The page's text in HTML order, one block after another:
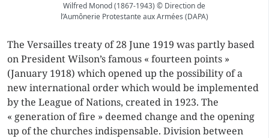
Wilfred Monod (1867-1943) © Direction de
l’Aumônerie Protestante aux Armées (DAPA)
The Versailles treaty of 28 June 1919 was partly based
on President Wilson’s famous « fourteen points »
(January 1918) which opened up the possibility of a
new international order which would be implemented
by the League of Nations, created in 1923. The
« generation of fire » deemed change and the opening
up of the churches indispensable. Division between